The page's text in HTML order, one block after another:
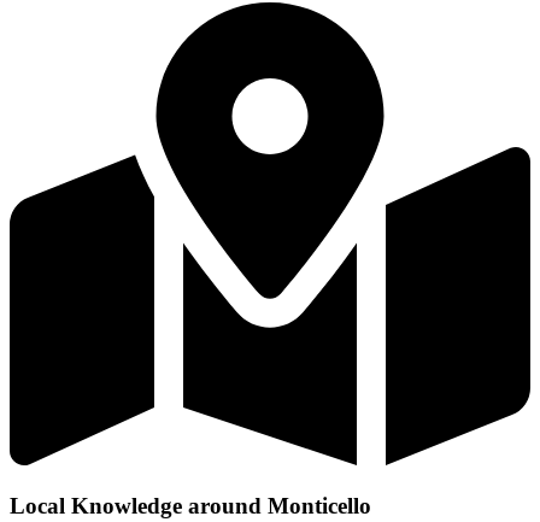
Local Knowledge around Monticello